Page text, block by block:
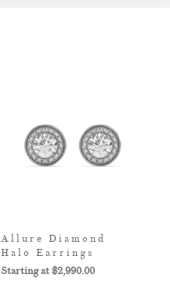
Allure Diamond
Halo Earrings
$2,990.00